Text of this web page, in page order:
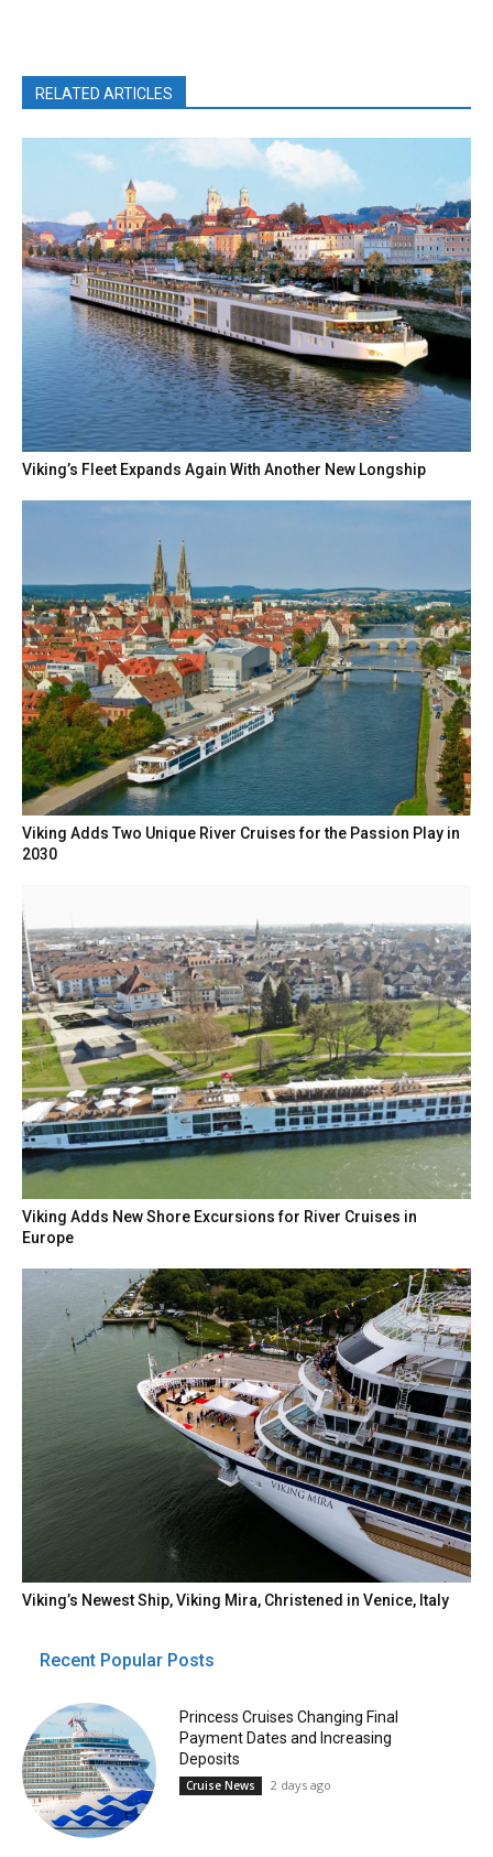
RELATED ARTICLES
Viking’s Fleet Expands Again With Another New Longship
Viking Adds Two Unique River Cruises for the Passion Play in
2030
Viking Adds New Shore Excursions for River Cruises in
Europe
Viking’s Newest Ship, Viking Mira, Christened in Venice, Italy
Recent Popular Posts
Princess Cruises Changing Final
Payment Dates and Increasing
Deposits
Cruise News 2 days ago